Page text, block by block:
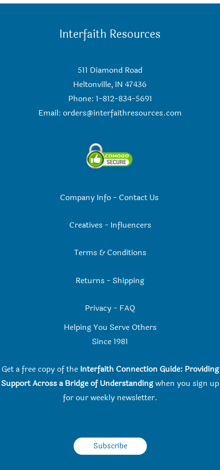
Interfaith Resources
511 Diamond Road
Heltonville, IN 47436
Phone: 1-812-834-5691
Email: orders@interfaithresources.com
Company Info- Contact Us
Creatives - Influencers
Terms & Conditions
Returns - Shipping
Privacy - FAQ
Helping You Serve Others
Since 1981
Get a free copy of the Interfaith Connection Guide: Providing
Support Across a Bridge of Understandingwhen you sign up
for our weekly newsletter.
Subscribe